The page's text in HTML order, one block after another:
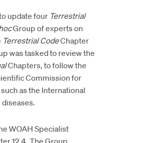
update four Terrestrial
Group of experts on
Terrestrial CodeChapter
was tasked to review the
Chapters, to follow the
Commission for
as the International
WOAH Specialist